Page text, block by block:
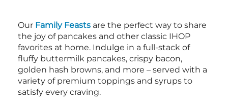
Our Family Feasts are the perfect way to share
the joy of pancakes and other classic IHOP
favorites at home. Indulge in a full-stack of
fluffy buttermilk pancakes, crispy bacon,
golden hash browns, and more – served with a
variety of premium toppings and syrups to
satisfy every craving.